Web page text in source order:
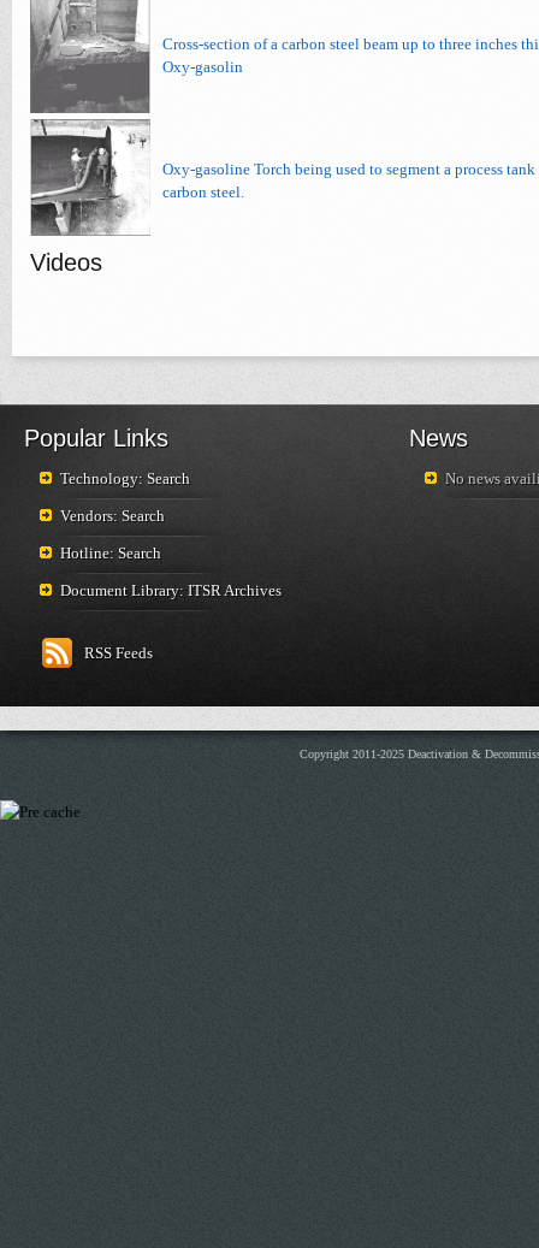
Cross-section of a carbon steel beam up to three inches
Oxy-gasolin
Oxy-gasoline Torch being used to segment a process
carbon steel.
Videos
Popular Links
Technology: Search
Vendors: Search
Hotline: Search
Document Library: ITSR Archives
RSS Feeds
News
No news
Copyright 2011-2025 Deactivation &